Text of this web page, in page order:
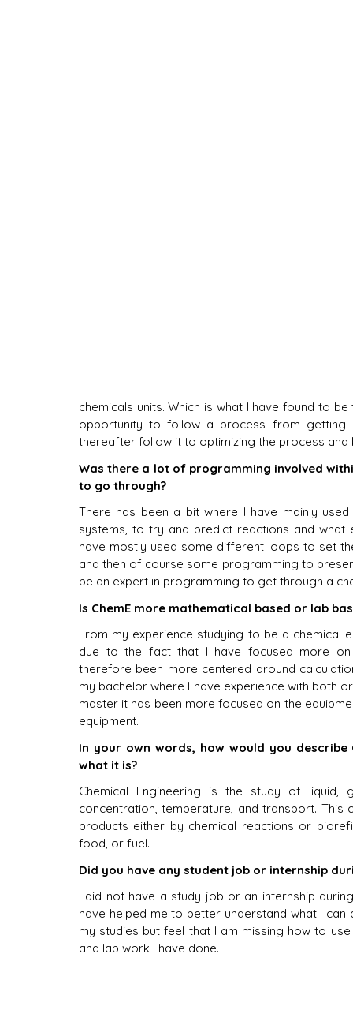
chemicals units. Which is what I have found to
opportunity to follow a process from
thereafter follow it to optimizing the process and
Was there a lot of programming involved
to go through?
There has been a bit where I have mainly
systems, to try and predict reactions and
have mostly used some different loops to set
and then of course some programming to
be an expert in programming to get through a
Is ChemE more mathematical based or lab
From my experience studying to be a chemical
due to the fact that I have focused more on
therefore been more centered around
my bachelor where I have experience with both
master it has been more focused on the
equipment.
In your own words, how would you
what it is?
Chemical Engineering is the study of
concentration, temperature, and transport.
products either by chemical reactions or
food, or fuel.
Did you have any student job or internship
I did not have a study job or an internship
have helped me to better understand what I
my studies but feel that I am missing how to
and lab work I have done.